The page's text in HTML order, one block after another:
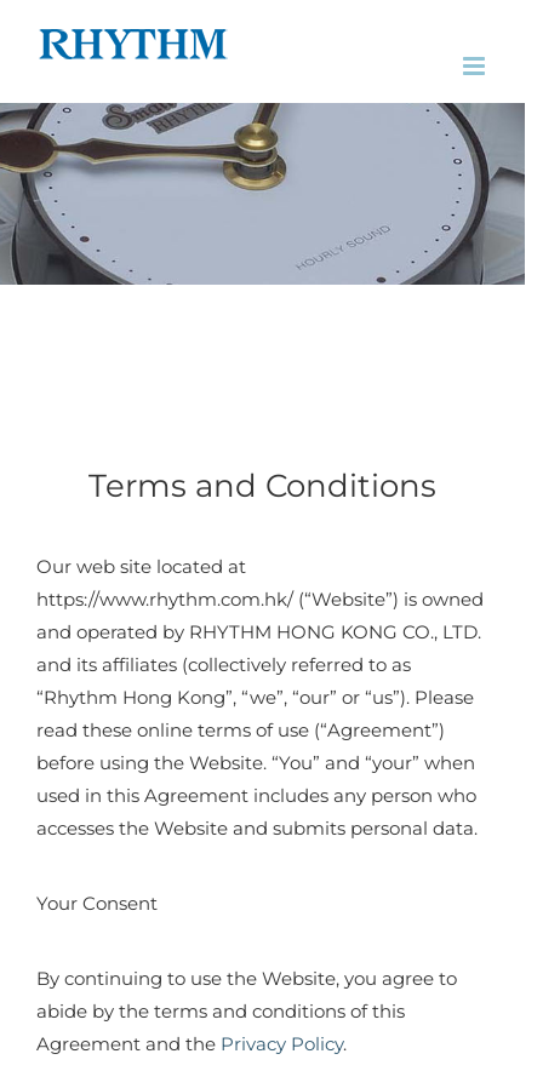
content
Terms and Conditions
Our web site located at
https://www.rhythm.com.hk/ (“Website”) is owned
and operated by RHYTHM HONG KONG CO., LTD.
and its affiliates (collectively referred to as
“Rhythm Hong Kong”, “we”, “our” or “us”). Please
read these online terms of use (“Agreement”)
before using the Website. “You” and “your” when
used in this Agreement includes any person who
accesses the Website and submits personal data.
Your Consent
By continuing to use the Website, you agree to
abide by the terms and conditions of this
Agreement and the Privacy Policy.